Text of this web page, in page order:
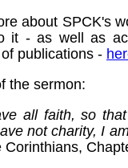
about SPCK's
it - as well as
publications -
the sermon:
all faith, so
not charity, I
Corinthians,